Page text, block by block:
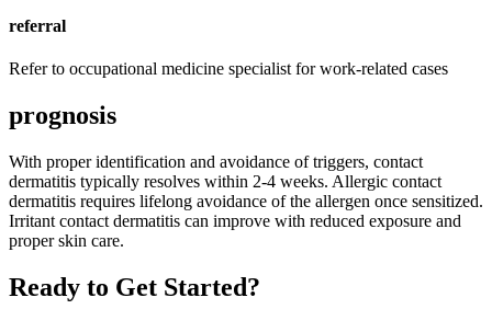
referral
Refer to occupational medicine specialist for work-related cases
prognosis
With proper identification and avoidance of triggers, contact
dermatitis typically resolves within 2-4 weeks. Allergic contact
dermatitis requires lifelong avoidance of the allergen once sensitized.
Irritant contact dermatitis can improve with reduced exposure and
proper skin care.
Ready to Get Started?